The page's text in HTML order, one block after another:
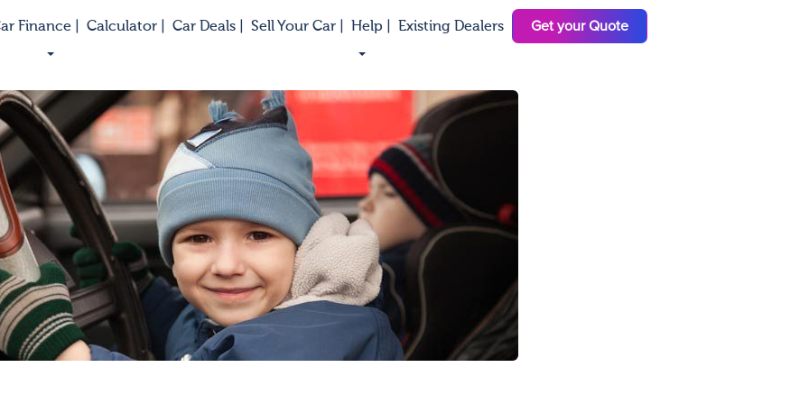
Finance | Calculator | Car Deals | Sell Your Car | Help | Existing Dealers Get your Quote